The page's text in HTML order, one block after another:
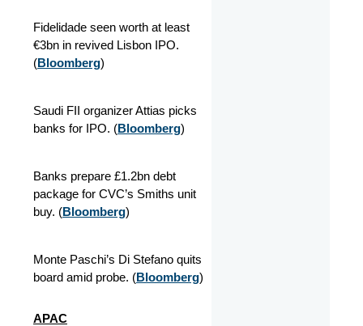
Fidelidade seen worth at least
€3bn in revived Lisbon IPO.
(Bloomberg)
Saudi FII organizer Attias picks
banks for IPO. (Bloomberg)
Banks prepare £1.2bn debt
package for CVC’s Smiths unit
buy. (Bloomberg)
Monte Paschi’s Di Stefano quits
board amid probe. (Bloomberg)
APAC